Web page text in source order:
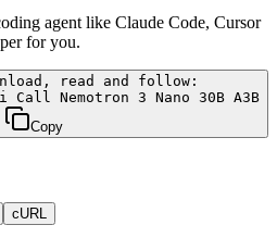
agent like Claude Code, Cursor
for you.
read and follow:
Nemotron 3 Nano 30B A3B
Copy
cURL